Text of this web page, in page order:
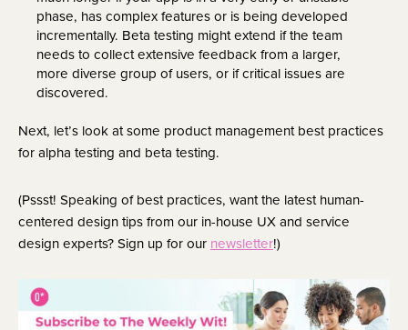
phase, has complex features or is being developed
incrementally. Beta testing might extend if the team
needs to collect extensive feedback from a larger,
more diverse group of users, or if critical issues are
discovered.
Next, let’s look at some product management best practices
for alpha testing and beta testing.
(Pssst! Speaking of best practices, want the latest human-
centered design tips from our in-house UX and service
design experts? Sign up for our newsletter!)